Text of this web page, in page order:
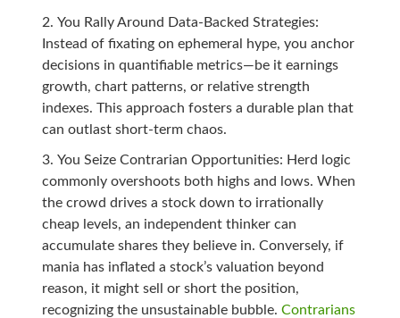
You Rally Around Data-Backed Strategies:
Instead of fixating on ephemeral hype, you anchor
decisions in quantifiable metrics—be it earnings
growth, chart patterns, or relative strength
indexes. This approach fosters a durable plan that
can outlast short-term chaos.
You Seize Contrarian Opportunities: Herd logic
commonly overshoots both highs and lows. When
the crowd drives a stock down to irrationally
cheap levels, an independent thinker can
accumulate shares they believe in. Conversely, if
mania has inflated a stock’s valuation beyond
reason, it might sell or short the position,
recognizing the unsustainable bubble. Contrarians